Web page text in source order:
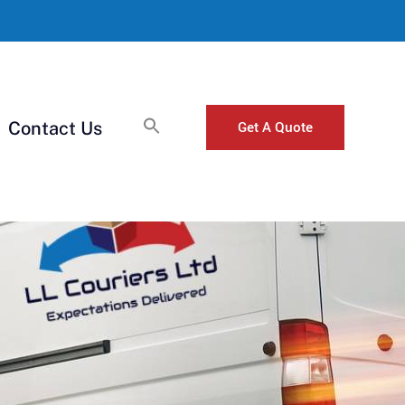
Contact Us Get A Quote